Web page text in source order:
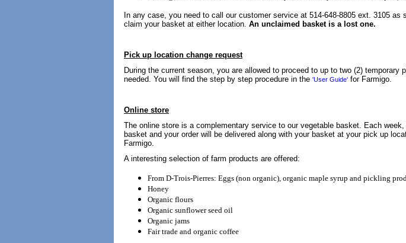
In any case, you need to call our customer service at 514-648-8805 ext. 3105
claim your basket at either location. An unclaimed basket is a lost one.
Pick up location change request
During the current season, you are allowed to proceed to up to two (2)
needed. You will find the step by step procedure in the 'User Guide' for Farmigo.
Online store
The online store is a complementary service to our vegetable basket. Each
basket and your order will be delivered along with your basket at your pick up
Farmigo.
A interesting selection of farm products are offered:
From D-Trois-Pierres: Eggs (non organic), organic maple syrup and pickling
Honey
Organic flours
Organic sunflower seed oil
Organic jams
Fair trade and organic coffee